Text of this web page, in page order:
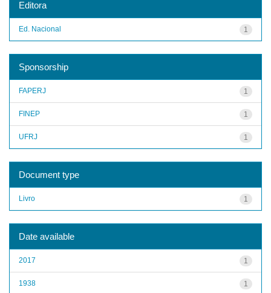
Editora
1
Ed. Nacional
Sponsorship
1
FAPERJ
1
FINEP
1
UFRJ
Document type
1
Livro
Date available
1
2017
1
1938